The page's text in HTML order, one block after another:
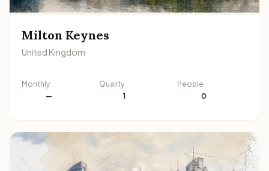
Milton Keynes
United Kingdom
Monthly
—
Quality
1
People
0